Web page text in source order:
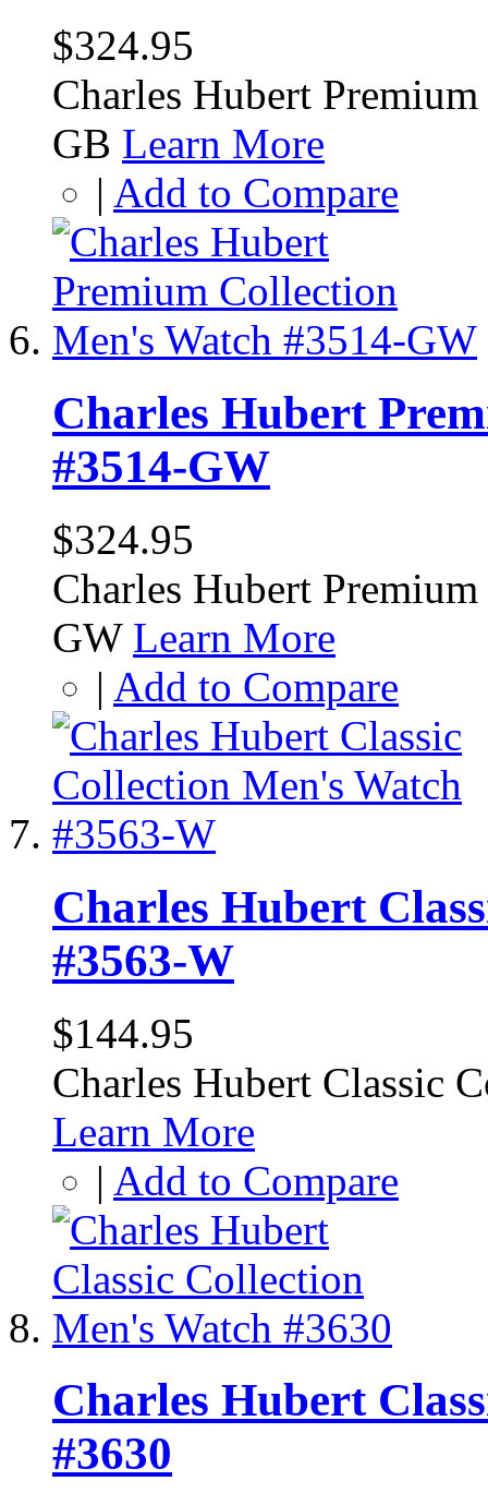
$324.95
Charles Hubert
GB Learn More
| Add to Compare
Charles Hubert
#3514-GW
$324.95
Charles Hubert
GW Learn More
| Add to Compare
Charles Hubert
#3563-W
$144.95
Charles Hubert Classic
Learn More
| Add to Compare
Charles Hubert
#3630